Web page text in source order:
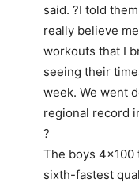
said. ?I told
really believe
workouts that I
seeing their
week. We went
regional record
?
The boys 4×100
sixth-fastest